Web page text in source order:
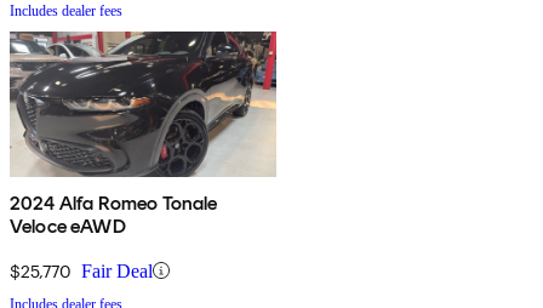
Includes dealer fees
2024 Alfa Romeo Tonale
Veloce eAWD
$25,770 Fair Deal
Includes dealer fees